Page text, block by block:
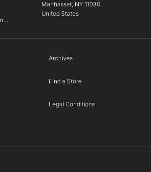
Manhasset, NY 11030
United States
Archives
Find a Store
Legal Conditions